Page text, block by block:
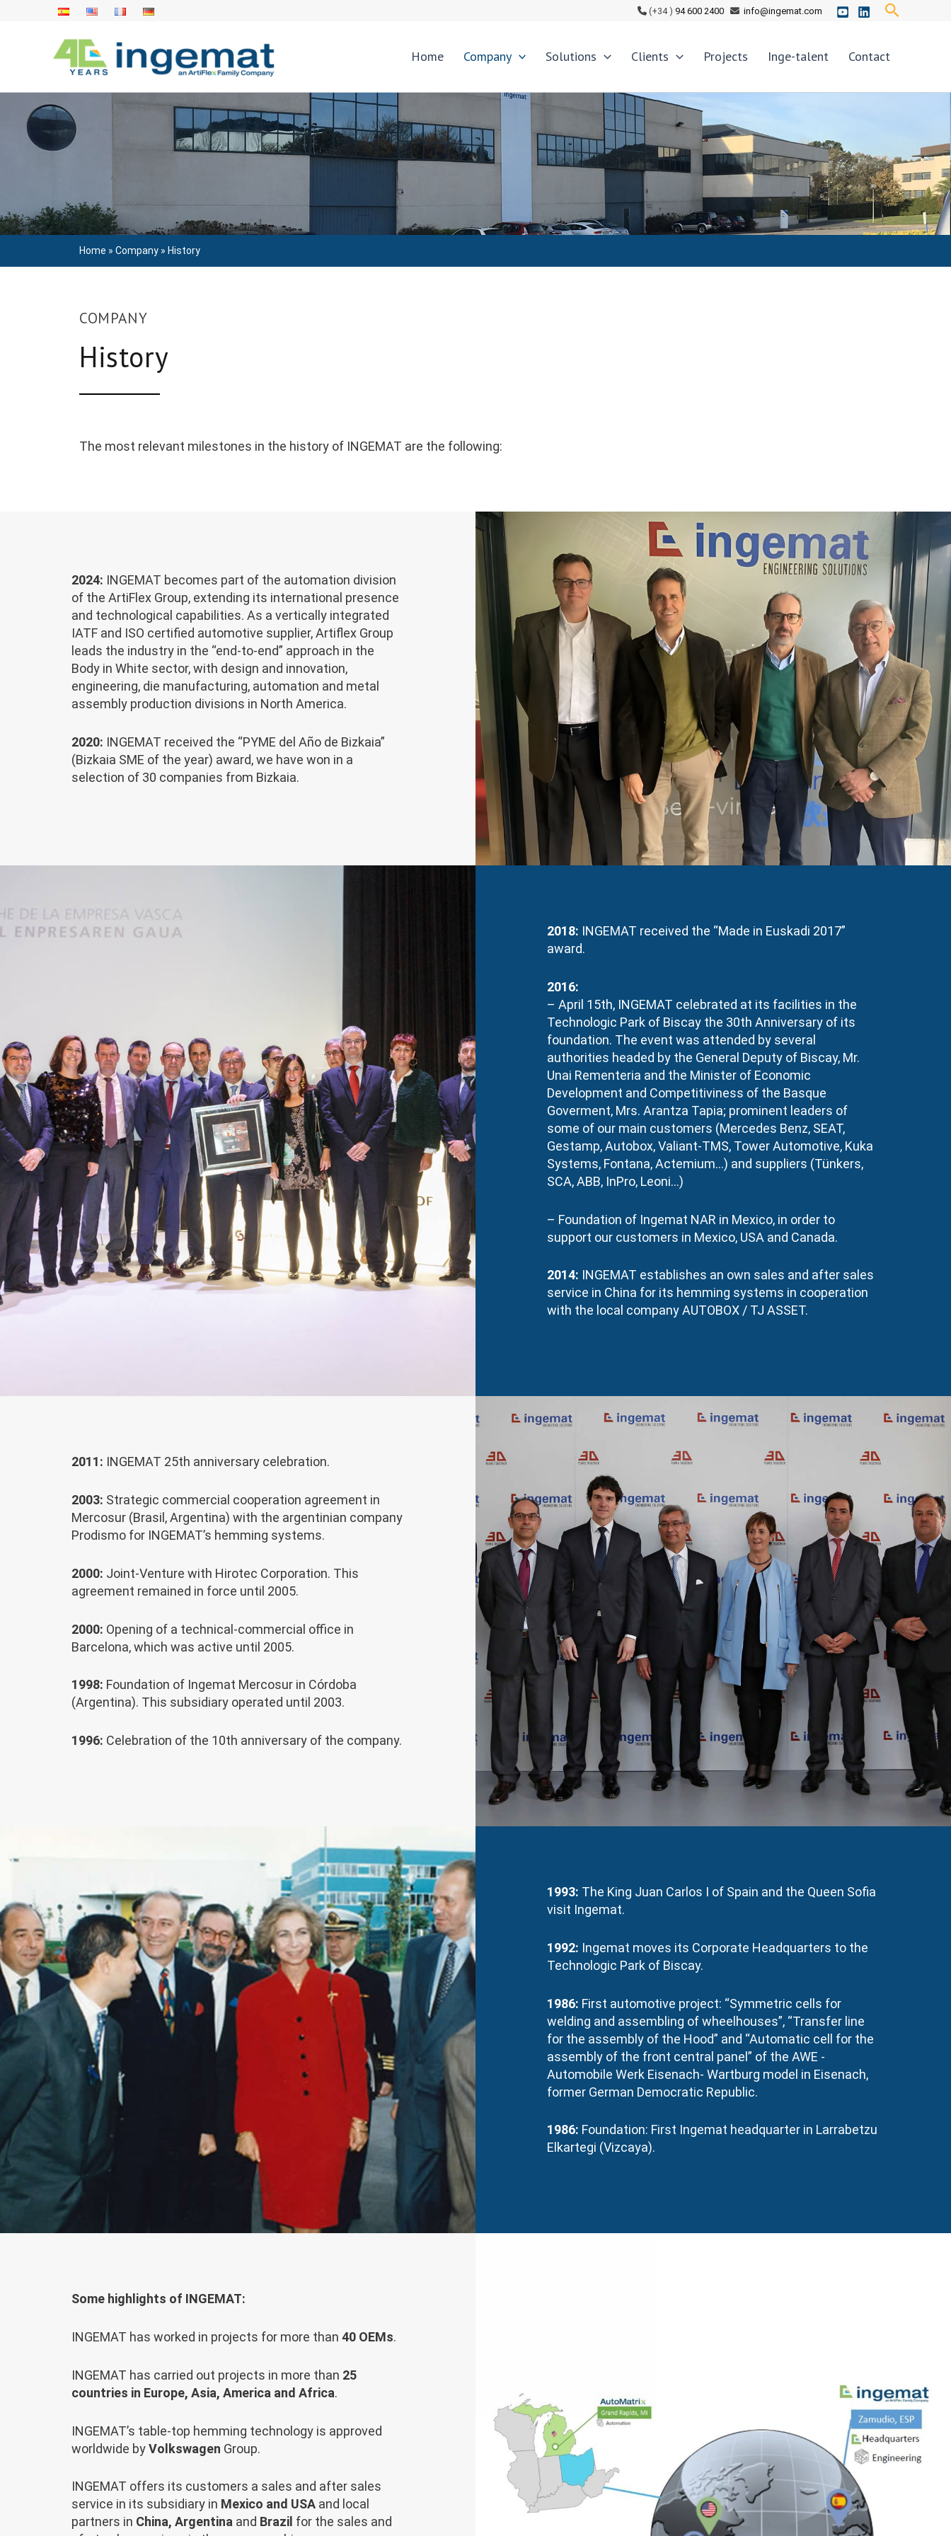
(+34 )94 600 2400 info@ingemat.com Search
Home Company Solutions Clients Projects Inge-talent Contact
Home » Company » History
COMPANY
History
The most relevant milestones in the history of INGEMAT are the following:
2024: INGEMAT becomes part of the automation division
of the ArtiFlex Group, extending its international presence
and technological capabilities. As a vertically integrated
IATF and ISO certified automotive supplier, Artiflex Group
leads the industry in the “end-to-end” approach in the
Body in White sector, with design and innovation,
engineering, die manufacturing, automation and metal
assembly production divisions in North America.
2020: INGEMAT received the “PYME del Año de Bizkaia”
(Bizkaia SME of the year) award, we have won in a
selection of 30 companies from Bizkaia.
2018: INGEMAT received the “Made in Euskadi 2017”
award.
2016:
– April 15th, INGEMAT celebrated at its facilities in the
Technologic Park of Biscay the 30th Anniversary of its
foundation. The event was attended by several
authorities headed by the General Deputy of Biscay, Mr.
Unai Rementeria and the Minister of Economic
Development and Competitiviness of the Basque
Goverment, Mrs. Arantza Tapia; prominent leaders of
some of our main customers (Mercedes Benz, SEAT,
Gestamp, Autobox, Valiant-TMS, Tower Automotive, Kuka
Systems, Fontana, Actemium…) and suppliers (Tünkers,
SCA, ABB, InPro, Leoni…)
– Foundation of Ingemat NAR in Mexico, in order to
support our customers in Mexico, USA and Canada.
2014: INGEMAT establishes an own sales and after sales
service in China for its hemming systems in cooperation
with the local company AUTOBOX / TJ ASSET.
2011: INGEMAT 25th anniversary celebration.
2003: Strategic commercial cooperation agreement in
Mercosur (Brasil, Argentina) with the argentinian company
Prodismo for INGEMAT’s hemming systems.
2000: Joint-Venture with Hirotec Corporation. This
agreement remained in force until 2005.
2000: Opening of a technical-commercial office in
Barcelona, which was active until 2005.
1998: Foundation of Ingemat Mercosur in Córdoba
(Argentina). This subsidiary operated until 2003.
1996: Celebration of the 10th anniversary of the company.
1993: The King Juan Carlos I of Spain and the Queen Sofia
visit Ingemat.
1992: Ingemat moves its Corporate Headquarters to the
Technologic Park of Biscay.
1986: First automotive project: “Symmetric cells for
welding and assembling of wheelhouses”, “Transfer line
for the assembly of the Hood” and “Automatic cell for the
assembly of the front central panel” of the AWE -
Automobile Werk Eisenach- Wartburg model in Eisenach,
former German Democratic Republic.
1986: Foundation: First Ingemat headquarter in Larrabetzu
Elkartegi (Vizcaya).
Some highlights of INGEMAT:
INGEMAT has worked in projects for more than 40 OEMs.
INGEMAT has carried out projects in more than 25
countries in Europe, Asia, America and Africa.
INGEMAT’s table-top hemming technology is approved
worldwide byVolkswagen Group.
INGEMAT offers its customers a sales and after sales
service in its subsidiary in Mexico and USAand local
partners in China, Argentinaand Brazil for the sales and